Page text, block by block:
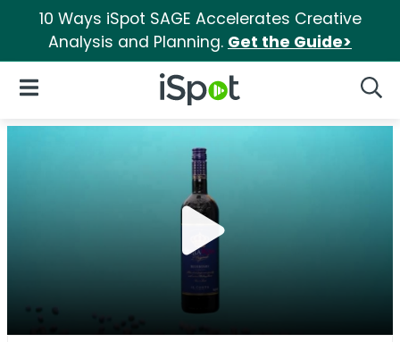
10 Ways iSpot SAGE Accelerates Creative
Analysis and Planning. Get the Guide>
iSpot Logo
Open Navigation